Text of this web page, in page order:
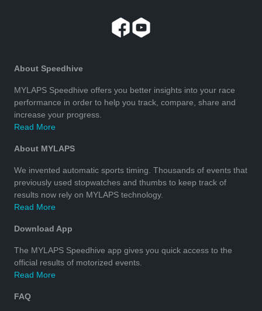
About Speedhive
MYLAPS Speedhive offers you better insights into your race
performance in order to help you track, compare, share and
increase your progress.
Read More
About MYLAPS
We invented automatic sports timing. Thousands of events that
previously used stopwatches and thumbs to keep track of
results now rely on MYLAPS technology.
Read More
Download App
The MYLAPS Speedhive app gives you quick access to the
official results of motorized events.
Read More
FAQ